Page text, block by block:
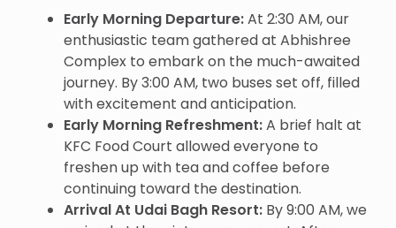
Early Morning Departure:At 2:30 AM, our
enthusiastic team gathered at Abhishree
Complex to embark on the much-awaited
journey. By 3:00 AM, two buses set off, filled
with excitement and anticipation.
Early Morning Refreshment:A brief halt at
KFC Food Court allowed everyone to
freshen up with tea and coffee before
continuing toward the destination.
Arrival At Udai Bagh Resort: By 9:00 AM, we